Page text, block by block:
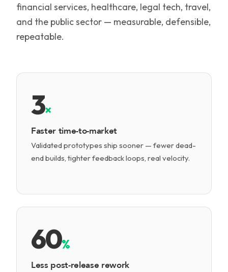
financial services, healthcare, legal tech, travel,
and the public sector — measurable, defensible,
repeatable.
3×
Faster time-to-market
Validated prototypes ship sooner — fewer dead-
end builds, tighter feedback loops, real velocity.
60%
Less post-release rework